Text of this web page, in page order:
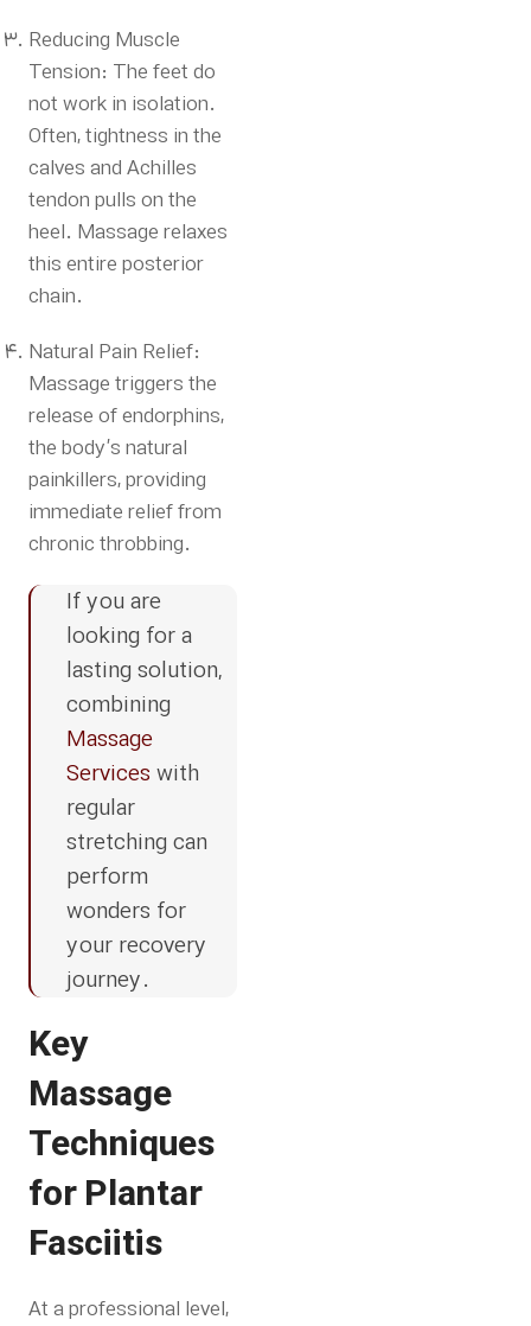
Reducing Muscle
Tension: The feet do
not work in isolation.
Often, tightness in the
calves and Achilles
tendon pulls on the
heel. Massage relaxes
this entire posterior
chain.
Natural Pain Relief:
Massage triggers the
release of endorphins,
the body’s natural
painkillers, providing
immediate relief from
chronic throbbing.
If you are
looking for a
lasting solution,
combining
Massage
Services with
regular
stretching can
perform
wonders for
your recovery
journey.
Key
Massage
Techniques
for Plantar
Fasciitis
At a professional level,